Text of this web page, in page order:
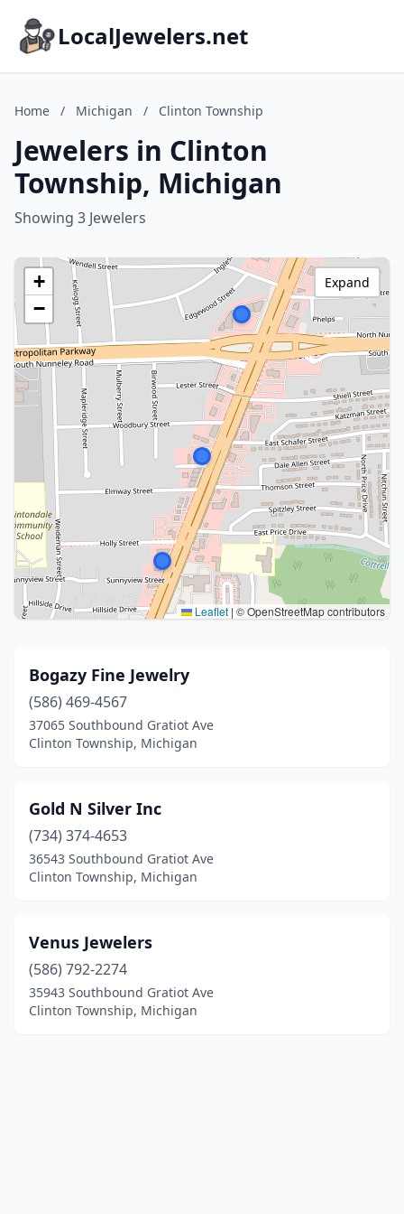
LocalJewelers.net
Home / Michigan / Clinton Township
Jewelers in Clinton
Township, Michigan
Showing 3 Jewelers
+
−
Leaflet | © OpenStreetMap contributors
Expand
Bogazy Fine Jewelry
(586) 469-4567
37065 Southbound Gratiot Ave
Clinton Township, Michigan
Gold N Silver Inc
(734) 374-4653
36543 Southbound Gratiot Ave
Clinton Township, Michigan
Venus Jewelers
(586) 792-2274
35943 Southbound Gratiot Ave
Clinton Township, Michigan